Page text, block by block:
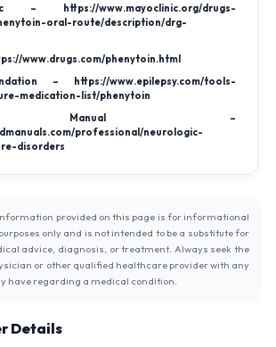
https://www.mayoclinic.org/drugs-
oral-route/description/drg-
www.drugs.com/phenytoin.html
– https://www.epilepsy.com/tools-
medication-list/phenytoin
Manual –
professional/neurologic-
disorders
provided on this page is for informational
only and is not intended to be a substitute for
advice, diagnosis, or treatment. Always seek the
or other qualified healthcare provider with any
have regarding a medical condition.
Details